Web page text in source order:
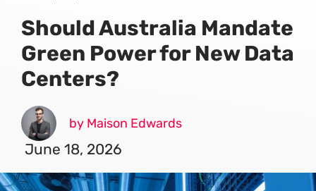
Should Australia Mandate
Green Power for New Data
Centers?
by Maison Edwards
June 18, 2026